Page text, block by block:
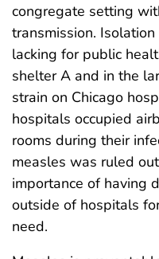
congregate setting
transmission.
lacking for public
shelter A and in the
strain on Chicago
hospitals occupied
rooms during their
measles was ruled
importance of having
outside of hospitals
need.